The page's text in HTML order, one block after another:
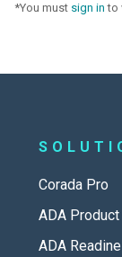
*You must sign in to
Corada Pro
ADA
ADA